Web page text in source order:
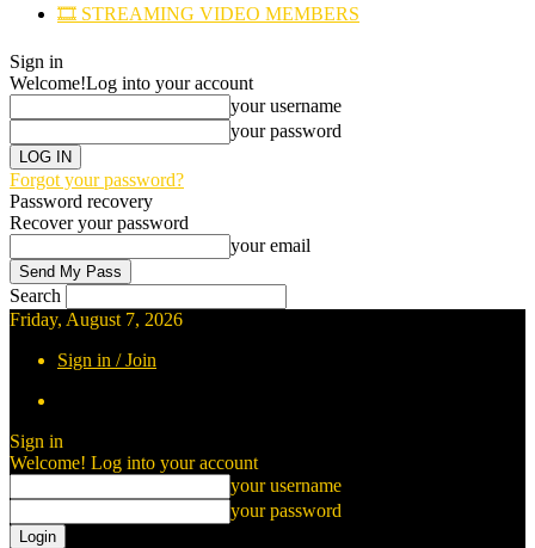
🎞️ STREAMING VIDEO MEMBERS
Sign in
Welcome!Log into your account
your username
your password
Forgot your password?
Password recovery
Recover your password
your email
Search
Friday, August 7, 2026
Sign in / Join
Sign in
Welcome! Log into your account
your username
your password